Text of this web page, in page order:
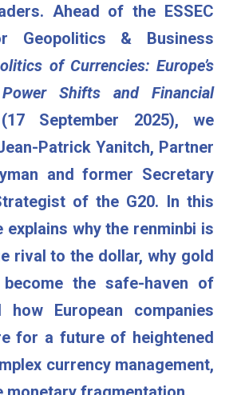
Ahead of the ESSEC
Geopolitics & Business
of Currencies: Europe’s
Shifts and Financial
September 2025), we
Patrick Yanitch, Partner
and former Secretary
of the G20. In this
explains why the renminbi is
rival to the dollar, why gold
the safe-haven of
how European companies
for a future of heightened
currency management,